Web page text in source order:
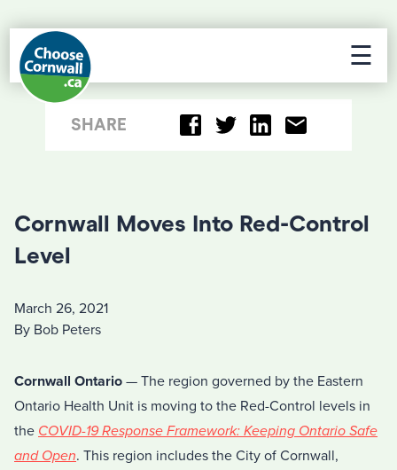
☰
SHARE
Cornwall Moves Into Red-Control
Level
March 26, 2021
By Bob Peters
Cornwall Ontario — The region governed by the Eastern
Ontario Health Unit is moving to the Red-Control levels in
the COVID-19 Response Framework: Keeping Ontario Safe
and Open. This region includes the City of Cornwall,